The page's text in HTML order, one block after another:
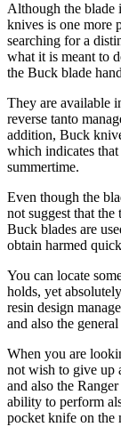
Although the blade
knives is one more
searching for a
what it is meant to
the Buck blade
They are available
reverse tanto
addition, Buck
which indicates
summertime.
Even though the
not suggest that
Buck blades are
obtain harmed
You can locate
holds, yet
resin design
and also the
When you are
not wish to give up
and also the
ability to perform
pocket knife on the